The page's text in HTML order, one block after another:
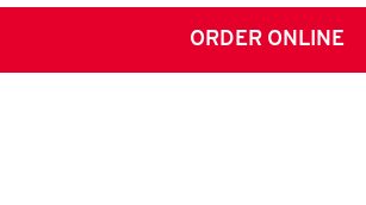
ORDER ONLINE